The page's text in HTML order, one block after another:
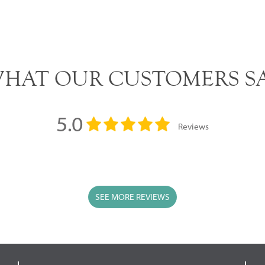
OUR CUSTOMERS
5.0 Reviews
SEE MORE REVIEWS